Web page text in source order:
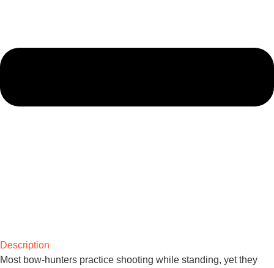
Description
Most bow-hunters practice shooting while standing, yet they